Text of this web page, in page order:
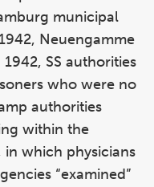
municipal
Neuengamme
1942, SS authorities
who were no
authorities
within the
which physicians
“examined”